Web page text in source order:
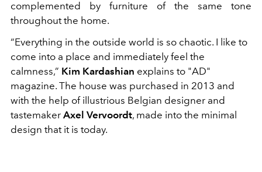
complemented by furniture of the same tone
throughout the home.
“Everything in the outside world is so chaotic. I like to
come into a place and immediately feel the
calmness,” Kim Kardashian explains to "AD"
magazine. The house was purchased in 2013 and
with the help of illustrious Belgian designer and
tastemaker Axel Vervoordt, made into the minimal
design that it is today.